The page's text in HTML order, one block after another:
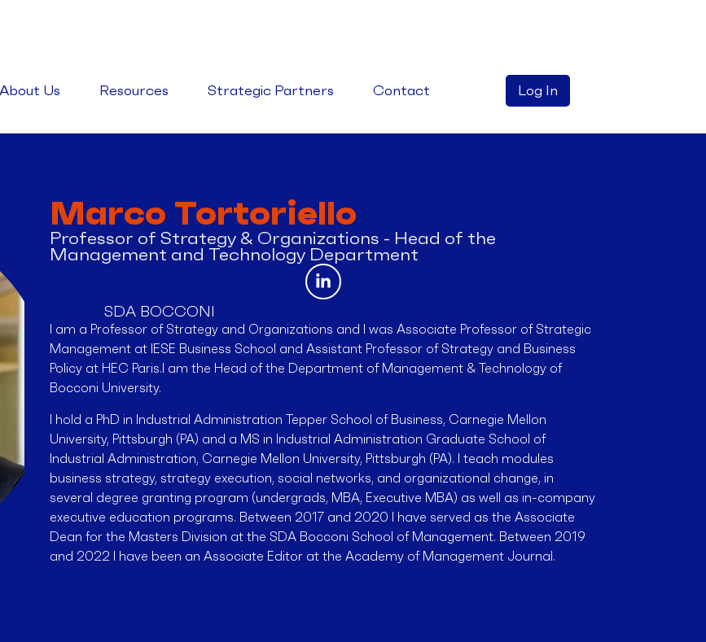
About Us Resources Strategic Partners Contact Log In
Marco Tortoriello
Professor of Strategy & Organizations - Head of the
Management and Technology Department
SDA BOCCONI
I am a Professor of Strategy and Organizations and I was Associate Professor of Strategic
Management at IESE Business School and Assistant Professor of Strategy and Business
Policy at HEC Paris.I am the Head of the Department of Management & Technology of
Bocconi University.
I hold a PhD in Industrial Administration Tepper School of Business, Carnegie Mellon
University, Pittsburgh (PA) and a MS in Industrial Administration Graduate School of
Industrial Administration, Carnegie Mellon University, Pittsburgh (PA). I teach modules
business strategy, strategy execution, social networks, and organizational change, in
several degree granting program (undergrads, MBA, Executive MBA) as well as in-company
executive education programs. Between 2017 and 2020 I have served as the Associate
Dean for the Masters Division at the SDA Bocconi School of Management. Between 2019
and 2022 I have been an Associate Editor at the Academy of Management Journal.